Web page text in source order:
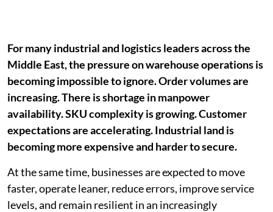
For many industrial and logistics leaders across the
Middle East, the pressure on warehouse operations is
becoming impossible to ignore. Order volumes are
increasing. There is shortage in manpower
availability. SKU complexity is growing. Customer
expectations are accelerating. Industrial land is
becoming more expensive and harder to secure.
At the same time, businesses are expected to move
faster, operate leaner, reduce errors, improve service
levels, and remain resilient in an increasingly